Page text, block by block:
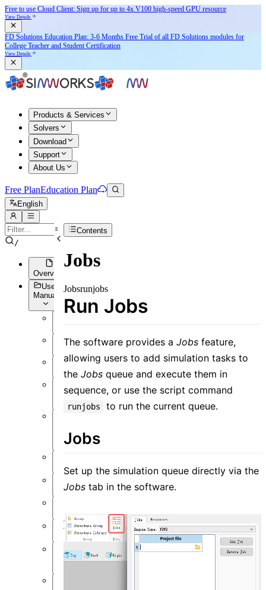
Free to use Cloud Client: Sign up for up to 4x V100 high-speed GPU resource
View Details
FD Solutions Education Plan: 3-6 Months Free Trial of all FD Solutions modules for
College Teacher and Student Certification
View Details
Products & Services
Solvers
Download
Support
About Us
Free PlanEducation Plan
English
/
Overview
User
Manual
Preface
Interface
Overview
Resource
Post-
Process
Contents
Jobs
Jobsrunjobs
Run Jobs
The software provides aJobs feature,
allowing users to add simulation tasks to
theJobs queue and execute them in
sequence, or use the script command
runjobs to run the current queue.
Jobs
Set up the simulation queue directly via the
Jobs tab in the software.